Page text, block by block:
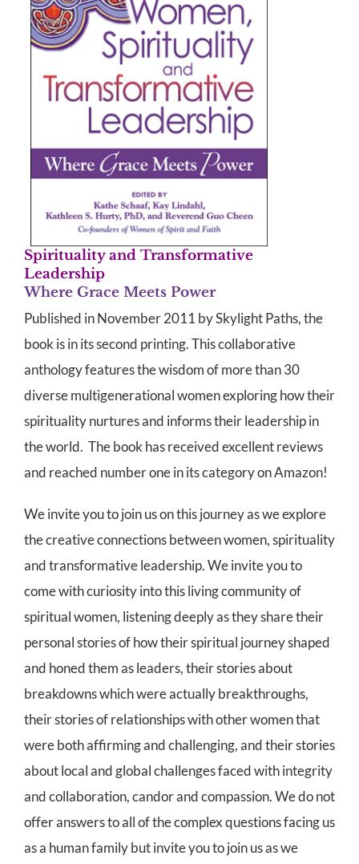
Spirituality and Transformative
Leadership
Where Grace Meets Power
Published in November 2011 by Skylight Paths, the
book is in its second printing. This collaborative
anthology features the wisdom of more than 30
diverse multigenerational women exploring how their
spirituality nurtures and informs their leadership in
the world. The book has received excellent reviews
and reached number one in its category on Amazon!
We invite you to join us on this journey as we explore
the creative connections between women, spirituality
and transformative leadership. We invite you to
come with curiosity into this living community of
spiritual women, listening deeply as they share their
personal stories of how their spiritual journey shaped
and honed them as leaders, their stories about
breakdowns which were actually breakthroughs,
their stories of relationships with other women that
were both affirming and challenging, and their stories
about local and global challenges faced with integrity
and collaboration, candor and compassion. We do not
offer answers to all of the complex questions facing us
as a human family but invite you to join us as we